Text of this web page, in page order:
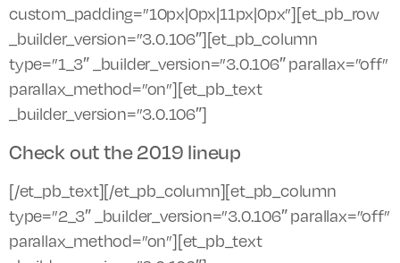
custom_padding=”10px|0px|11px|0px”][et_pb_row
_builder_version=”3.0.106″][et_pb_column
type=”1_3″ _builder_version=”3.0.106″ parallax=”off”
parallax_method=”on”][et_pb_text
_builder_version=”3.0.106″]
Check out the 2019 lineup
[/et_pb_text][/et_pb_column][et_pb_column
type=”2_3″ _builder_version=”3.0.106″ parallax=”off”
parallax_method=”on”][et_pb_text